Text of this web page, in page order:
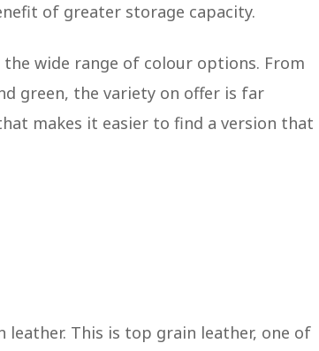
of greater storage capacity.
wide range of colour options. From
green, the variety on offer is far
makes it easier to find a version that
This is top grain leather, one of